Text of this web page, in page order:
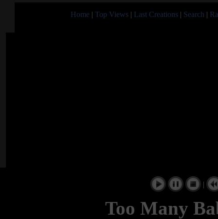
Home | Top Views | Last Creations | Search |
|
Too Many